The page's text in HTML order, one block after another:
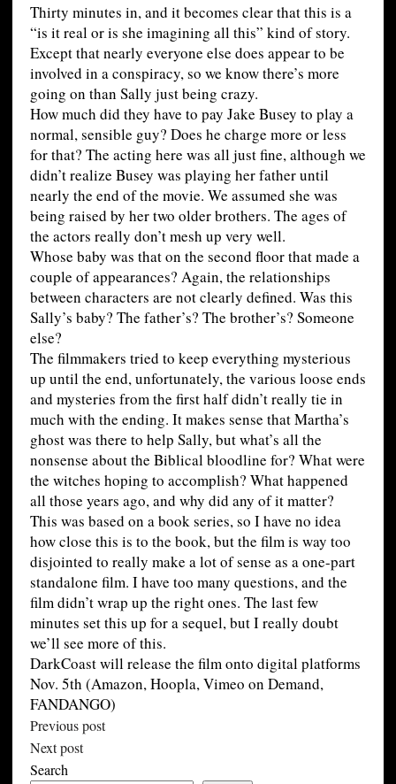
Thirty minutes in, and it becomes clear that this is a
“is it real or is she imagining all this” kind of story.
Except that nearly everyone else does appear to be
involved in a conspiracy, so we know there’s more
going on than Sally just being crazy.
How much did they have to pay Jake Busey to play a
normal, sensible guy? Does he charge more or less
for that? The acting here was all just fine, although we
didn’t realize Busey was playing her father until
nearly the end of the movie. We assumed she was
being raised by her two older brothers. The ages of
the actors really don’t mesh up very well.
Whose baby was that on the second floor that made a
couple of appearances? Again, the relationships
between characters are not clearly defined. Was this
Sally’s baby? The father’s? The brother’s? Someone
else?
The filmmakers tried to keep everything mysterious
up until the end, unfortunately, the various loose ends
and mysteries from the first half didn’t really tie in
much with the ending. It makes sense that Martha’s
ghost was there to help Sally, but what’s all the
nonsense about the Biblical bloodline for? What were
the witches hoping to accomplish? What happened
all those years ago, and why did any of it matter?
This was based on a book series, so I have no idea
how close this is to the book, but the film is way too
disjointed to really make a lot of sense as a one-part
standalone film. I have too many questions, and the
film didn’t wrap up the right ones. The last few
minutes set this up for a sequel, but I really doubt
we’ll see more of this.
DarkCoast will release the film onto digital platforms
Nov. 5th (Amazon, Hoopla, Vimeo on Demand,
FANDANGO)
Previous post
Next post
Search